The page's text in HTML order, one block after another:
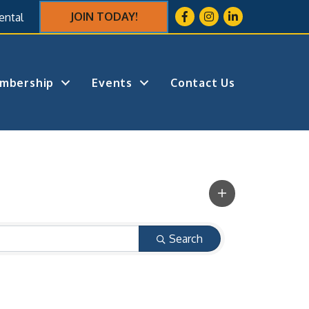
JOIN TODAY! FacebookInstagram
LinkedIn
Events Contact Us
Search